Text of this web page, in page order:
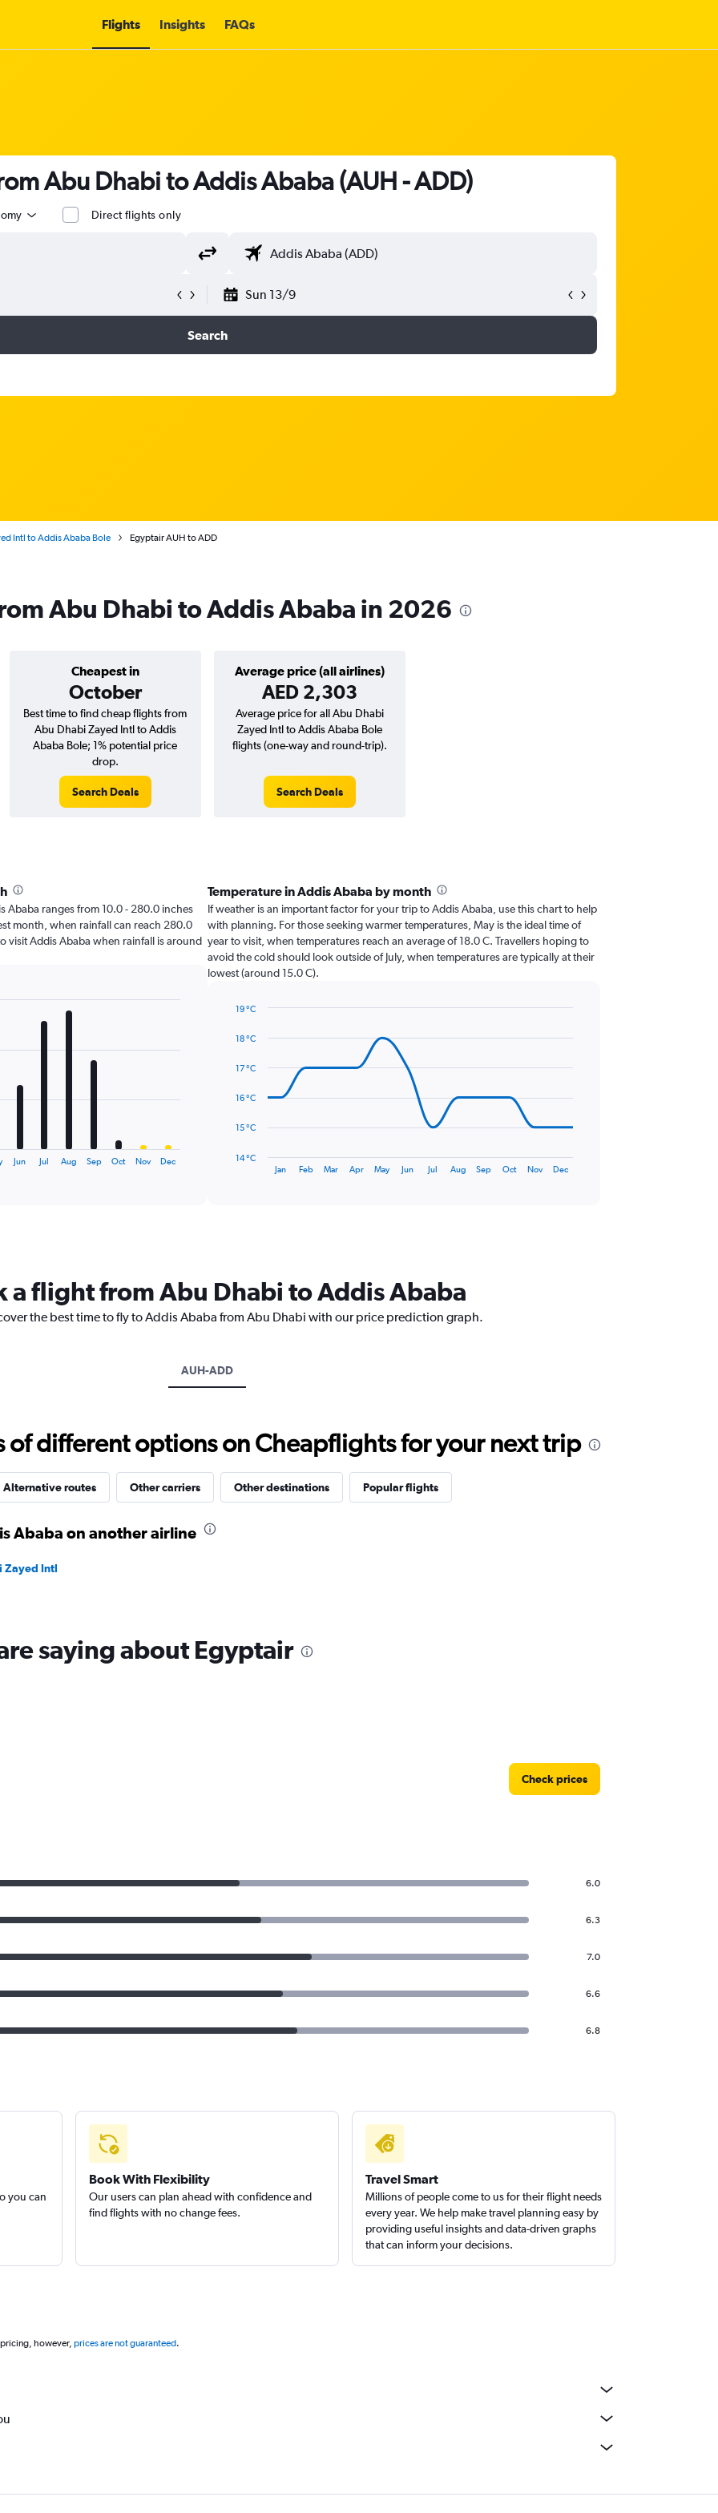
Flights Insights FAQs
Abu Dhabi to Addis Ababa (AUH - ADD)
Direct flights only
Sun 13/9
Search
Intl to Addis Ababa Bole Egyptair AUH to ADD
Abu Dhabi to Addis Ababa in 2026
Cheapest in
October
Average price (all airlines)
AED 2,303
Best time to find cheap flights from
Abu Dhabi Zayed Intl to Addis
Ababa Bole; 1% potential price
drop.
Search Deals
Average price for all Abu Dhabi
Zayed Intl to Addis Ababa Bole
flights (one-way and round-trip).
Search Deals
Ababa ranges from 10.0 - 280.0 inches
month, when rainfall can reach 280.0
visit Addis Ababa when rainfall is around
Jun Jul Aug Sep Oct Nov Dec
Temperature in Addis Ababa by month
If weather is an important factor for your trip to Addis Ababa, use this chart to help
with planning. For those seeking warmer temperatures, May is the ideal time of
year to visit, when temperatures reach an average of 18.0 C. Travellers hoping to
avoid the cold should look outside of July, when temperatures are typically at their
lowest (around 15.0 C).
chart
14
data
chart
The
chart
has
axis
displaying
to
19.
graphic.
Jan Feb Mar Apr May Jun Jul Aug Sep Oct Nov Dec
14 °C
15 °C
16 °C
17 °C
18 °C
19 °C
a flight from Abu Dhabi to Addis Ababa
the best time to fly to Addis Ababa from Abu Dhabi with our price prediction graph.
AUH-ADD
of different options on Cheapflights for your next trip
Alternative routes Other carriers Other destinations Popular flights
Ababa on another airline
Zayed Intl
saying about Egyptair
Check prices
6.0
6.3
7.0
6.6
6.8
you can
Book With Flexibility
Our users can plan ahead with confidence and
find flights with no change fees.
Travel Smart
Millions of people come to us for their flight needs
every year. We help make travel planning easy by
providing useful insights and data-driven graphs
that can inform your decisions.
however, prices are not guaranteed.